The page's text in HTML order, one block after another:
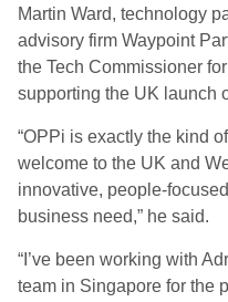
Martin Ward, technology
advisory firm Waypoint
the Tech Commissioner
supporting the UK launch
“OPPi is exactly the kind
welcome to the UK and
innovative, people-
business need,” he said.
“I’ve been working with
team in Singapore for the